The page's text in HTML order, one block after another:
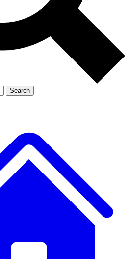
Exclusive, original
reporting
Member-only features
Search